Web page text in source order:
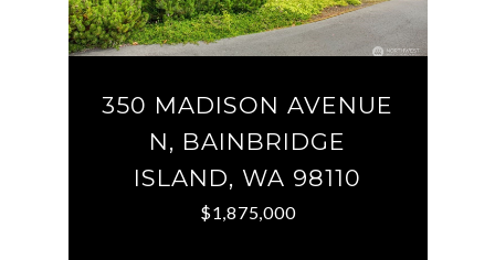
350 MADISON AVENUE
N, BAINBRIDGE
ISLAND, WA 98110
$1,875,000